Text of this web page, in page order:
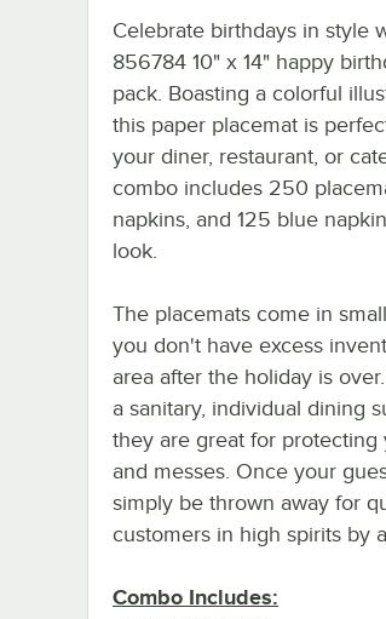
Celebrate birthdays in style
856784 10" x 14" happy
pack. Boasting a colorful
this paper placemat is
your diner, restaurant, or
combo includes 250
napkins, and 125 blue
look.
The placemats come in
you don't have excess
area after the holiday is
a sanitary, individual dining
they are great for protecting
and messes. Once your
simply be thrown away for
customers in high spirits by
Combo Includes: